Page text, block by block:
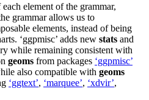
element of the grammar,
grammar allows us to
elements, instead of being
‘ggpmisc’ adds new stats and
while remaining consistent with
geoms from packages ‘ggpmisc’
also compatible with geoms
‘ggtext’, ‘marquee’, ‘xdvir’,